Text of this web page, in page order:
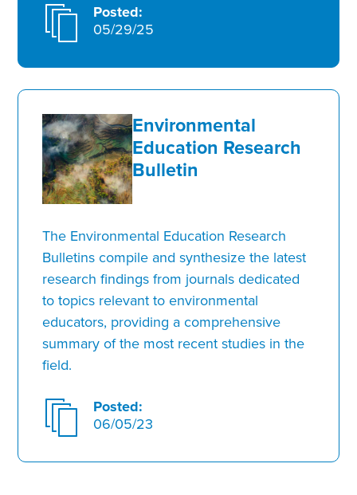
Posted:
05/29/25
Environmental
Education Research
Bulletin
The Environmental Education Research
Bulletins compile and synthesize the latest
research findings from journals dedicated
to topics relevant to environmental
educators, providing a comprehensive
summary of the most recent studies in the
field.
Posted:
06/05/23